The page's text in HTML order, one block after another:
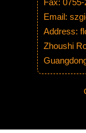
Fax:
Email:
Address:
Zhoushi